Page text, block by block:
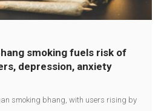
smoking fuels risk of
depression, anxiety
smoking bhang, with users rising by